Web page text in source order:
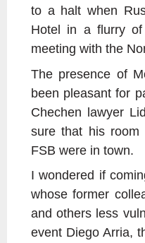
to a halt when
Hotel in a flurry of
meeting with the
The presence of
been pleasant for
Chechen lawyer
sure that his room
FSB were in town.
I wondered if
whose former
and others less
event Diego Arria,